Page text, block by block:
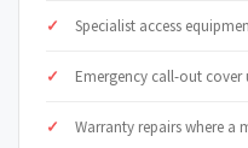
Specialist access
Emergency call-out cover
Warranty repairs where a